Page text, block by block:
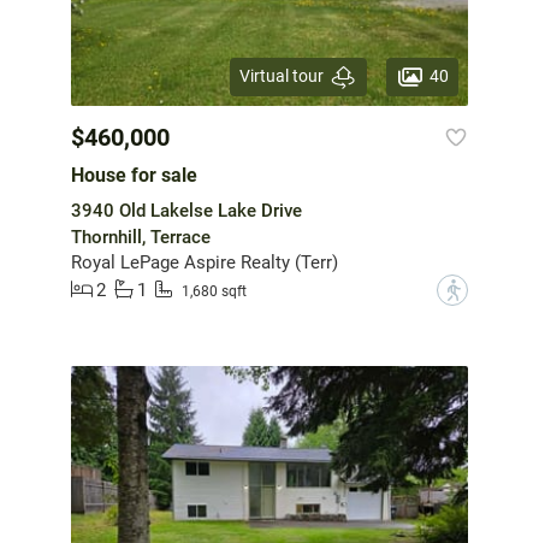
Virtual tour 40
$460,000
House for sale
3940 Old Lakelse Lake Drive
Thornhill, Terrace
Royal LePage Aspire Realty (Terr)
2
1 1,680 sqft ?